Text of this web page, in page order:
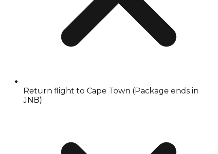
Return flight to Cape Town (Package ends in
JNB)